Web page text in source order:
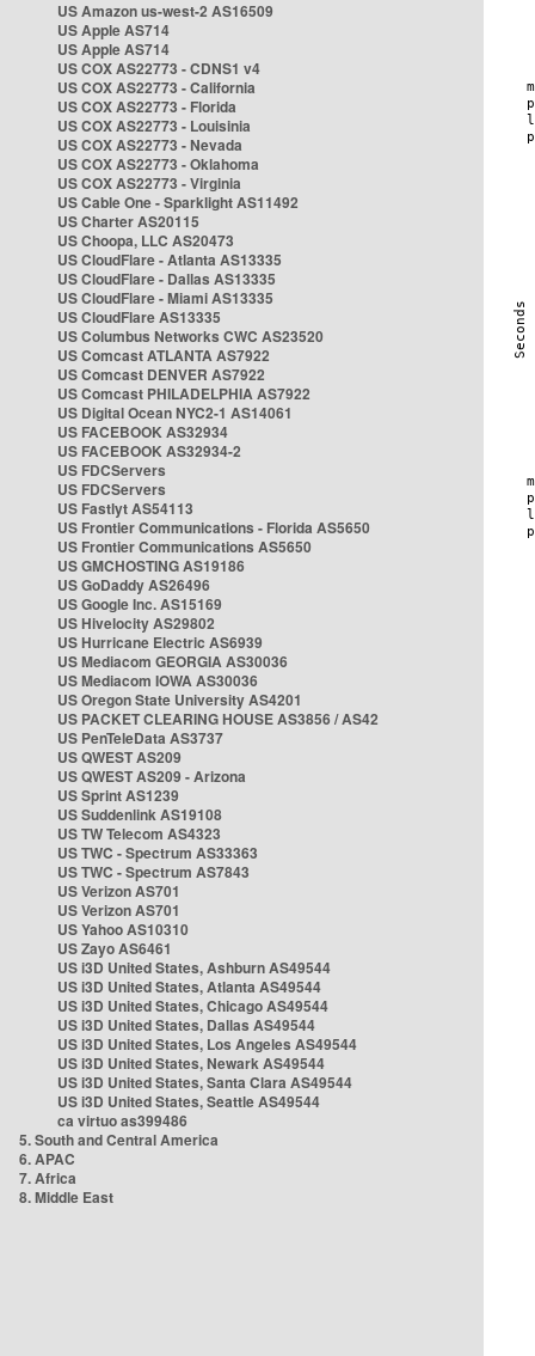
US Amazon us-west-2 AS16509
US Apple AS714
US Apple AS714
US COX AS22773 - CDNS1 v4
US COX AS22773 - California
US COX AS22773 - Florida
US COX AS22773 - Louisinia
US COX AS22773 - Nevada
US COX AS22773 - Oklahoma
US COX AS22773 - Virginia
US Cable One - Sparklight AS11492
US Charter AS20115
US Choopa, LLC AS20473
US CloudFlare - Atlanta AS13335
US CloudFlare - Dallas AS13335
US CloudFlare - Miami AS13335
US CloudFlare AS13335
US Columbus Networks CWC AS23520
US Comcast ATLANTA AS7922
US Comcast DENVER AS7922
US Comcast PHILADELPHIA AS7922
US Digital Ocean NYC2-1 AS14061
US FACEBOOK AS32934
US FACEBOOK AS32934-2
US FDCServers
US FDCServers
US Fastlyt AS54113
US Frontier Communications - Florida AS5650
US Frontier Communications AS5650
US GMCHOSTING AS19186
US GoDaddy AS26496
US Google Inc. AS15169
US Hivelocity AS29802
US Hurricane Electric AS6939
US Mediacom GEORGIA AS30036
US Mediacom IOWA AS30036
US Oregon State University AS4201
US PACKET CLEARING HOUSE AS3856 / AS42
US PenTeleData AS3737
US QWEST AS209
US QWEST AS209 - Arizona
US Sprint AS1239
US Suddenlink AS19108
US TW Telecom AS4323
US TWC - Spectrum AS33363
US TWC - Spectrum AS7843
US Verizon AS701
US Verizon AS701
US Yahoo AS10310
US Zayo AS6461
US i3D United States, Ashburn AS49544
US i3D United States, Atlanta AS49544
US i3D United States, Chicago AS49544
US i3D United States, Dallas AS49544
US i3D United States, Los Angeles AS49544
US i3D United States, Newark AS49544
US i3D United States, Santa Clara AS49544
US i3D United States, Seattle AS49544
ca virtuo as399486
5. South and Central America
6. APAC
7. Africa
8. Middle East